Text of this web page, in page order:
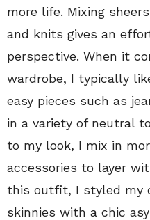
more life. Mixing
and knits gives an
perspective. When it
wardrobe, I typically
easy pieces such as
in a variety of neutral
to my look, I mix in
accessories to layer
this outfit, I styled my
skinnies with a chic